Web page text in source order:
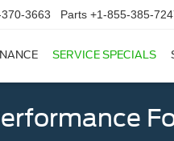
3663 Parts +1-855-385-
SERVICE SPECIALS